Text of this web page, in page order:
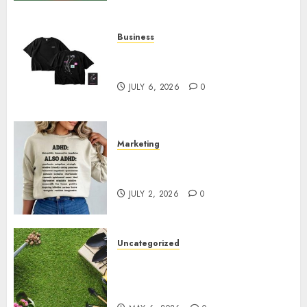
Business
JULY 6, 2026 0
Marketing
JULY 2, 2026 0
Uncategorized